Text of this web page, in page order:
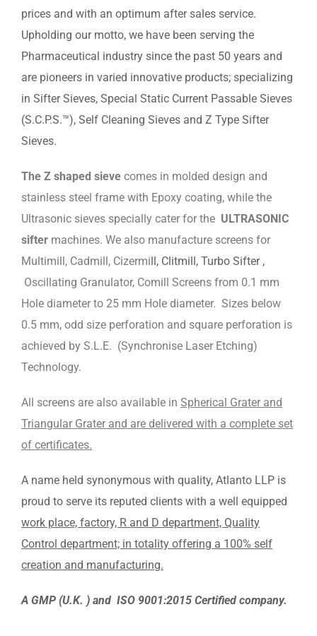
prices and with an optimum after sales service.
Upholding our motto, we have been serving the
Pharmaceutical industry since the past 50 years and
are pioneers in varied innovative products; specializing
in Sifter Sieves, Special Static Current Passable Sieves
(S.C.P.S.™), Self Cleaning Sieves and Z Type Sifter
Sieves.
The Z shaped sieve comes in molded design and
stainless steel frame with Epoxy coating, while the
Ultrasonic sieves specially cater for the ULTRASONIC
sifter machines. We also manufacture screens for
Multimill, Cadmill, Cizermill, Clitmill, Turbo Sifter ,
Oscillating Granulator, Comill Screens from 0.1 mm
Hole diameter to 25 mm Hole diameter. Sizes below
0.5 mm, odd size perforation and square perforation is
achieved by S.L.E. (Synchronise Laser Etching)
Technology.
All screens are also available in Spherical Grater and
Triangular Grater and are delivered with a complete set
of certificates.
A name held synonymous with quality, Atlanto LLP is
proud to serve its reputed clients with a well equipped
work place, factory, R and D department, Quality
Control department; in totality offering a 100% self
creation and manufacturing.
A GMP (U.K. ) and ISO 9001:2015 Certified company.